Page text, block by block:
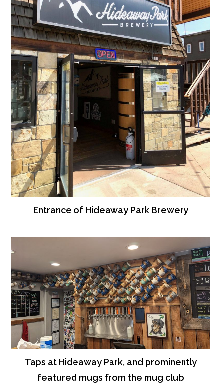
Entrance of Hideaway Park Brewery
Taps at Hideaway Park, and prominently
featured mugs from the mug club